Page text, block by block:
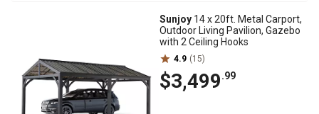
Sunjoy 14 x 20ft. Metal Carport,
Outdoor Living Pavilion, Gazebo
with 2 Ceiling Hooks
4.9 (15)
$3,499.99